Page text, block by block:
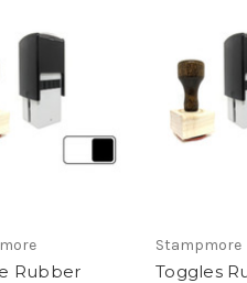
Rubber
Stampmore
Toggles